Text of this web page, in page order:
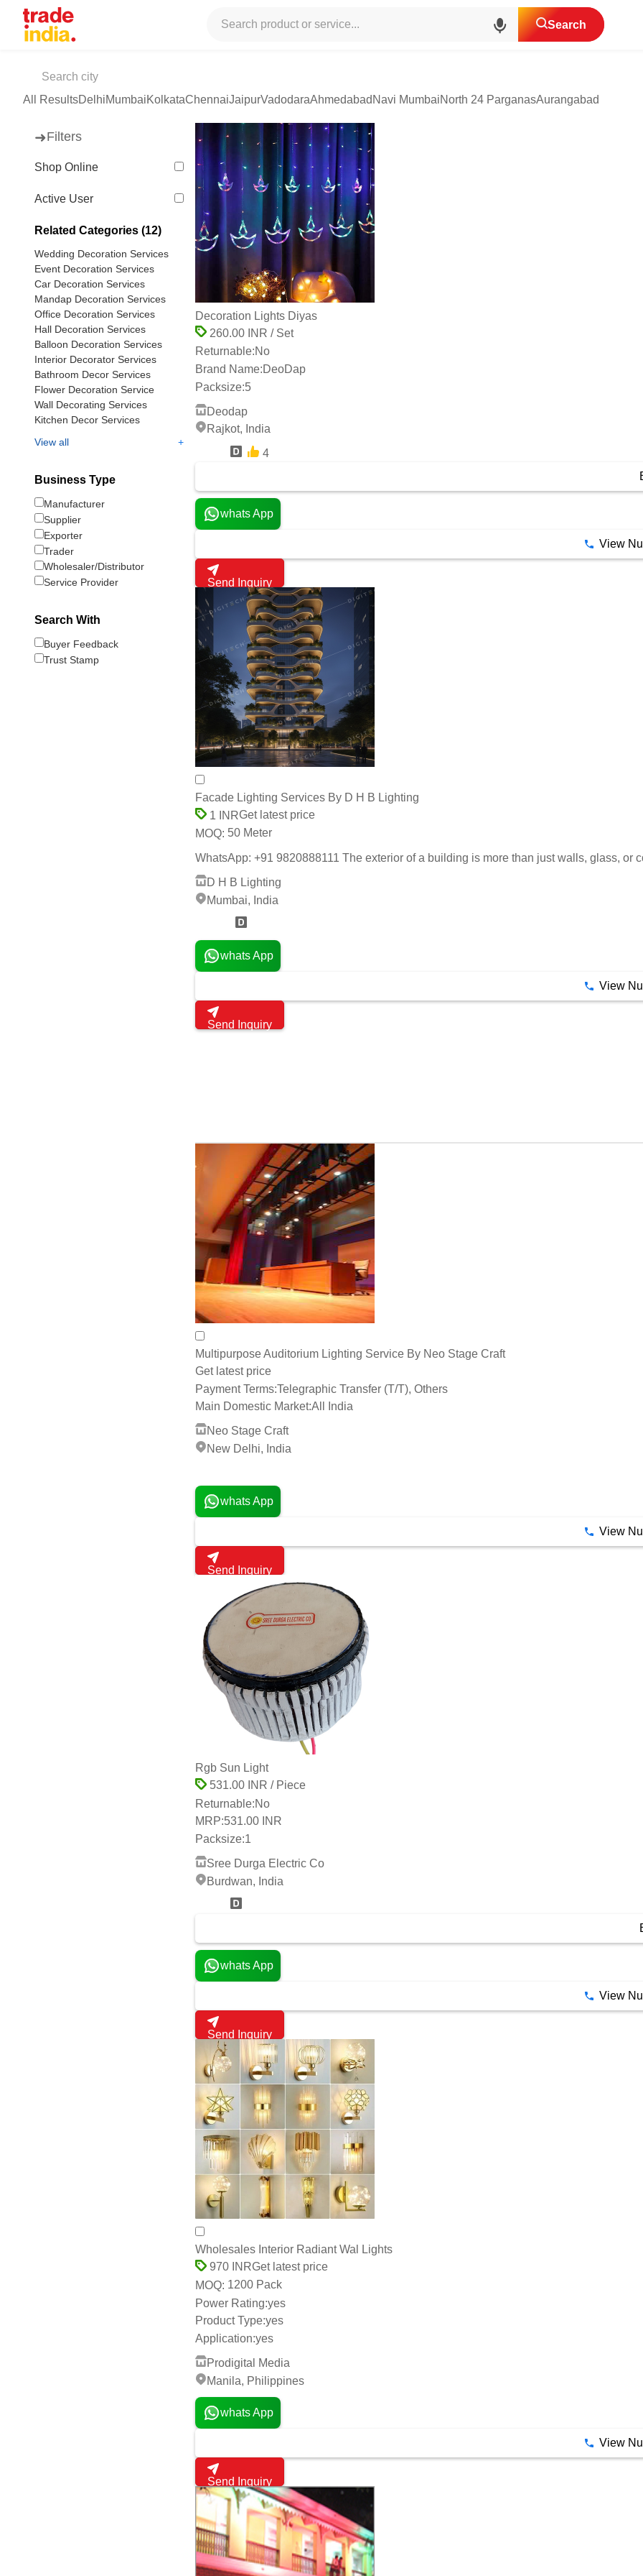
Search
Tradeindia
Light Decoration Services
All ResultsDelhiMumbaiKolkataChennaiJaipurVadodaraAhmedabad Navi MumbaiNorth 24 ParganasAurangabad
➜Filters
Shop Online
Active User
Related Categories (12)
Wedding Decoration Services
Event Decoration Services
Car Decoration Services
Mandap Decoration Services
Office Decoration Services
Hall Decoration Services
Balloon Decoration Services
Interior Decorator Services
Bathroom Decor Services
Flower Decoration Service
Wall Decorating Services
Kitchen Decor Services
View all
+
Business Type
Manufacturer
Supplier
Exporter
Trader
Wholesaler/Distributor
Service Provider
Search With
Buyer Feedback
Trust Stamp
Decoration Lights Diyas
260.00 INR / Set
Returnable:No
Brand Name:DeoDap
Packsize:5
Deodap
Rajkot, India
4
whats App
View
Send Inquiry
Facade Lighting Services By D H B Lighting
1 INRGet latest price
MOQ: 50 Meter
WhatsApp: +91 9820888111 The exterior of a building is more than just walls, glass, or
D H B Lighting
Mumbai, India
whats App
View
Send Inquiry
Multipurpose Auditorium Lighting Service By Neo Stage Craft
Get latest price
Payment Terms:Telegraphic Transfer (T/T), Others
Main Domestic Market:All India
New Delhi, India
4 Years
whats App
Rgb Sun Light
531.00 INR / Piece
Returnable:No
531.00 INR
Sree Durga Electric Co
Burdwan, India
2 Years
whats App
Wholesales Interior Radiant Wal Lights
970 INR
Get latest price
MOQ:1200 Pack
Power Rating:yes
Product Type:
Application:
yes
Prodigital Media
Manila, Philippines
whats App
Send Inquiry